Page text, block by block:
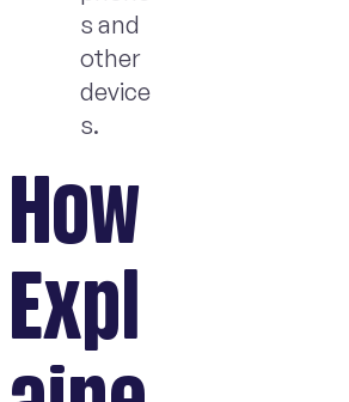
s and
other
device
s.
How
Expl